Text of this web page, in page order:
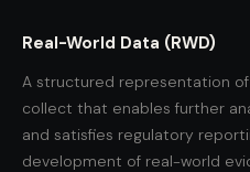
Real-World Data (RWD)
A structured representation
collect that enables further
and satisfies regulatory
development of real-world